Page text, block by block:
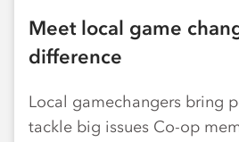
Meet local game
difference
Local gamechangers bring
tackle big issues Co-op